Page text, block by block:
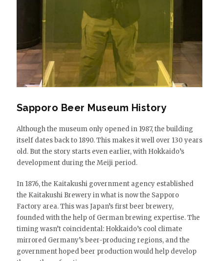
Sapporo Beer Museum History
Although the museum only opened in 1987, the building
itself dates back to 1890. This makes it well over 130 years
old. But the story starts even earlier, with Hokkaido’s
development during the Meiji period.
In 1876, the Kaitakushi government agency established
the Kaitakushi Brewery in what is now the Sapporo
Factory area. This was Japan’s first beer brewery,
founded with the help of German brewing expertise. The
timing wasn’t coincidental: Hokkaido’s cool climate
mirrored Germany’s beer-producing regions, and the
government hoped beer production would help develop